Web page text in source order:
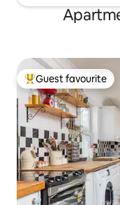
Top guest favourite
Guest favourite